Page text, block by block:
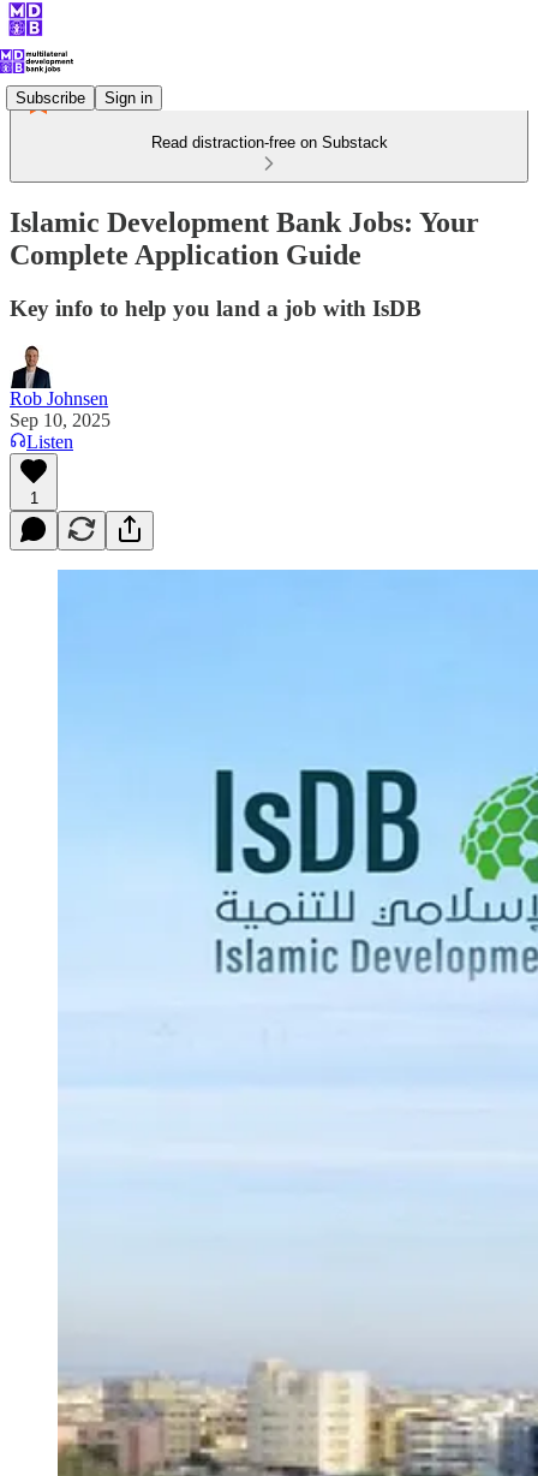
Subscribe Sign in
Read distraction-free on Substack
Islamic Development Bank Jobs: Your
Complete Application Guide
Key info to help you land a job with IsDB
Rob Johnsen
Sep 10, 2025
Listen
1